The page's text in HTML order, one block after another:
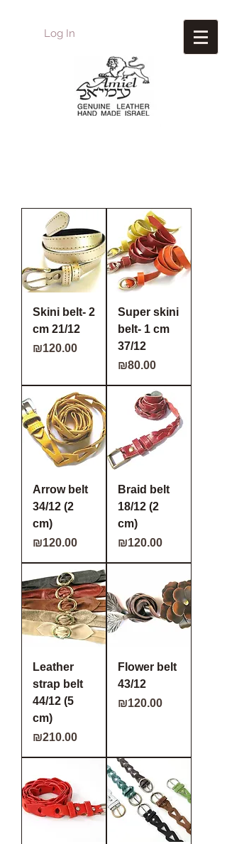
Log In
Skini belt- 2
cm 21/12
Price
₪120.00
Super skini
belt- 1 cm
37/12
Price
₪80.00
Arrow belt
34/12 (2
cm)
Price
₪120.00
Braid belt
18/12 (2
cm)
Price
₪120.00
Leather
strap belt
44/12 (5
cm)
Price
₪210.00
Flower belt
43/12
Price
₪120.00